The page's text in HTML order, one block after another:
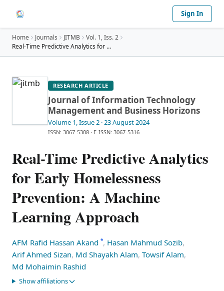
Sign In
Home Journals JITMB Vol. 1, Iss. 2
Real-Time Predictive Analytics for Early Homelessn
RESEARCH ARTICLE
Journal of Information Technology
Management and Business Horizons
Volume 1, Issue 2 · 23 August 2024
ISSN: 3067-5308 · E-ISSN: 3067-5316
Real-Time Predictive Analytics
for Early Homelessness
Prevention: A Machine
Learning Approach
AFM Rafid Hassan Akand *, Hasan Mahmud Sozib,
Arif Ahmed Sizan, Md Shayakh Alam, Towsif Alam,
Md Mohaimin Rashid
Show affiliations